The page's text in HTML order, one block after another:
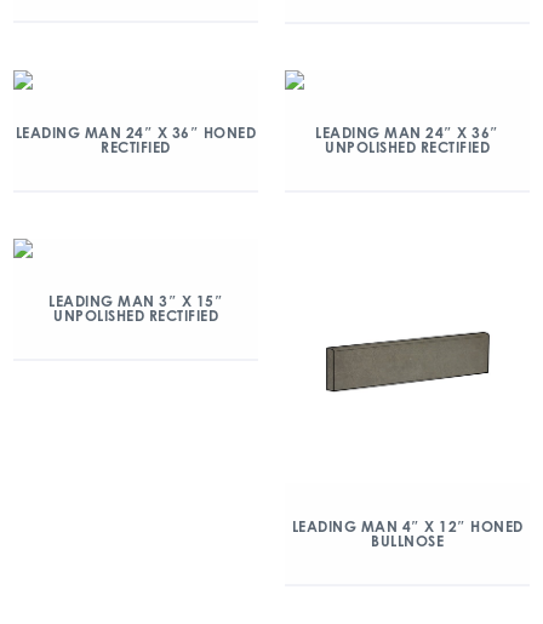
LEADING MAN 24″ X 36″ HONED
RECTIFIED
LEADING MAN 24″ X 36″
UNPOLISHED RECTIFIED
LEADING MAN 3″ X 15″
UNPOLISHED RECTIFIED
LEADING MAN 4″ X 12″ HONED
BULLNOSE